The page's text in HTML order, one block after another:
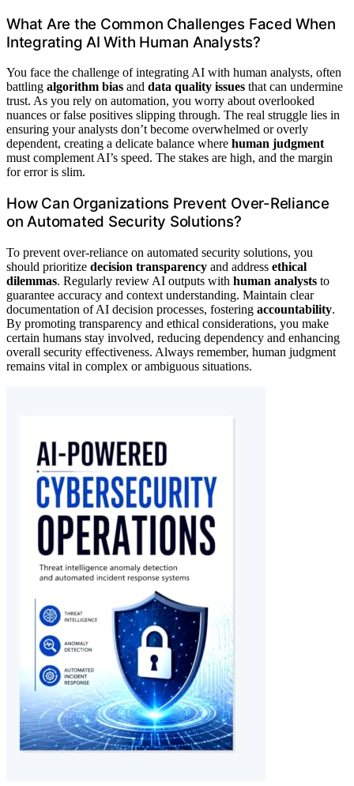
What Are the Common Challenges Faced When
Integrating AI With Human Analysts?
You face the challenge of integrating AI with human analysts, often
battling algorithm bias and data quality issues that can undermine
trust. As you rely on automation, you worry about overlooked
nuances or false positives slipping through. The real struggle lies in
ensuring your analysts don’t become overwhelmed or overly
dependent, creating a delicate balance where human judgment
must complement AI’s speed. The stakes are high, and the margin
for error is slim.
How Can Organizations Prevent Over-Reliance
on Automated Security Solutions?
To prevent over-reliance on automated security solutions, you
should prioritize decision transparency and address ethical
dilemmas. Regularly review AI outputs with human analysts to
guarantee accuracy and context understanding. Maintain clear
documentation of AI decision processes, fostering accountability.
By promoting transparency and ethical considerations, you make
certain humans stay involved, reducing dependency and enhancing
overall security effectiveness. Always remember, human judgment
remains vital in complex or ambiguous situations.